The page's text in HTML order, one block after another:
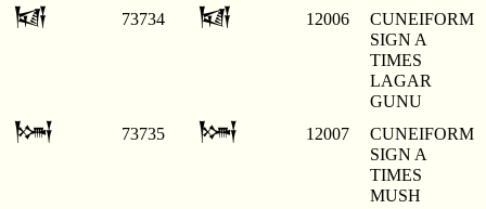
𒀆 73734 𒀆 12006
CUNEIFORM
SIGN A
TIMES
LAGAR
GUNU
𒀇 73735 𒀇 12007
CUNEIFORM
SIGN A
TIMES
MUSH